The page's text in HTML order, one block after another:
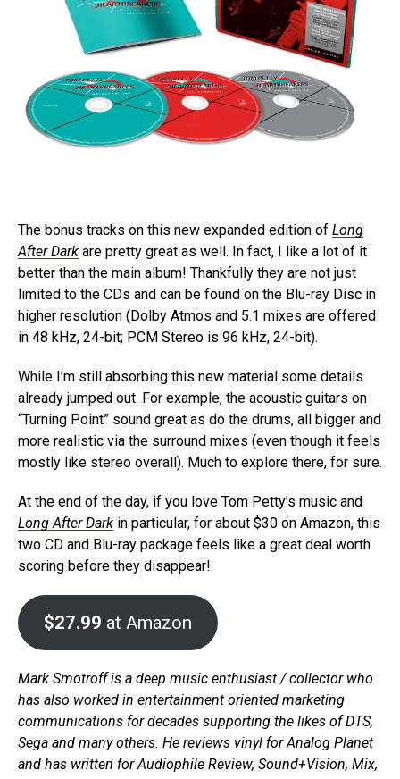
The bonus tracks on this new expanded edition of Long
After Dark are pretty great as well. In fact, I like a lot of it
better than the main album! Thankfully they are not just
limited to the CDs and can be found on the Blu-ray Disc in
higher resolution (Dolby Atmos and 5.1 mixes are offered
in 48 kHz, 24-bit; PCM Stereo is 96 kHz, 24-bit).
While I’m still absorbing this new material some details
already jumped out. For example, the acoustic guitars on
“Turning Point” sound great as do the drums, all bigger and
more realistic via the surround mixes (even though it feels
mostly like stereo overall). Much to explore there, for sure.
At the end of the day, if you love Tom Petty’s music and
Long After Dark in particular, for about $30 on Amazon, this
two CD and Blu-ray package feels like a great deal worth
scoring before they disappear!
$27.99 at Amazon
Mark Smotroff is a deep music enthusiast / collector who
has also worked in entertainment oriented marketing
communications for decades supporting the likes of DTS,
Sega and many others. He reviews vinyl for Analog Planet
and has written for Audiophile Review, Sound+Vision, Mix,